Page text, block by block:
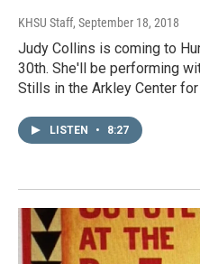
KHSU Staff, September 18, 2018
Judy Collins is coming to
30th. She'll be performing
Stills in the Arkley Center
LISTEN • 8:27